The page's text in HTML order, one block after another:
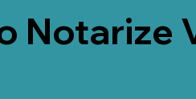
Notarize